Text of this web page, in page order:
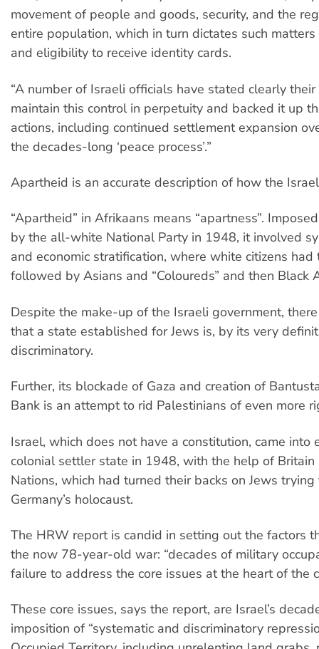
movement of people and goods, security, and the
entire population, which in turn dictates such
and eligibility to receive identity cards.
“A number of Israeli officials have stated clearly
maintain this control in perpetuity and backed it up
actions, including continued settlement expansion
the decades-long ‘peace process’.”
Apartheid is an accurate description of how the
“Apartheid” in Afrikaans means “apartness”.
by the all-white National Party in 1948, it involved
and economic stratification, where white citizens
followed by Asians and “Coloureds” and then Black
Despite the make-up of the Israeli government,
that a state established for Jews is, by its very
discriminatory.
Further, its blockade of Gaza and creation of
Bank is an attempt to rid Palestinians of even more
Israel, which does not have a constitution, came into
colonial settler state in 1948, with the help of
Nations, which had turned their backs on Jews trying
Germany’s holocaust.
The HRW report is candid in setting out the factors
the now 78-year-old war: “decades of military
failure to address the core issues at the heart of the
These core issues, says the report, are Israel’s
imposition of “systematic and discriminatory